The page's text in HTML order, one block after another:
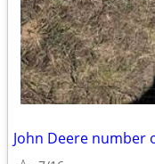
John Deere number